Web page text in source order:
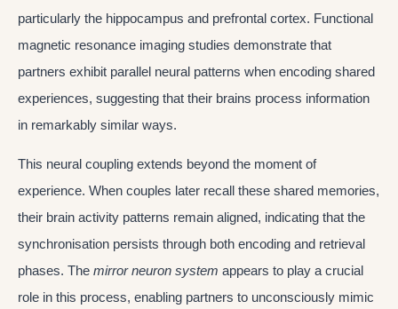
particularly the hippocampus and prefrontal cortex. Functional
magnetic resonance imaging studies demonstrate that
partners exhibit parallel neural patterns when encoding shared
experiences, suggesting that their brains process information
in remarkably similar ways.
This neural coupling extends beyond the moment of
experience. When couples later recall these shared memories,
their brain activity patterns remain aligned, indicating that the
synchronisation persists through both encoding and retrieval
phases. The mirror neuron system appears to play a crucial
role in this process, enabling partners to unconsciously mimic